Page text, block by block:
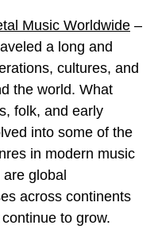
Music Worldwide –
a long and
cultures, and
the world. What
folk, and early
into some of the
in modern music
global
across continents
to grow.